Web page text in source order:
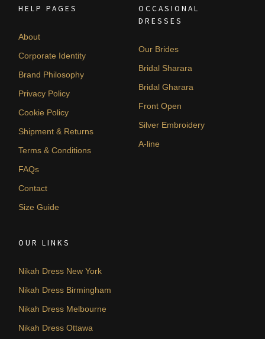
HELP PAGES
About
Corporate Identity
Brand Philosophy
Privacy Policy
Cookie Policy
Shipment & Returns
Terms & Conditions
FAQs
Contact
Size Guide
OCCASIONAL
DRESSES
Our Brides
Bridal Sharara
Bridal Gharara
Front Open
Silver Embroidery
A-line
OUR LINKS
Nikah Dress New York
Nikah Dress Birmingham
Nikah Dress Melbourne
Nikah Dress Ottawa